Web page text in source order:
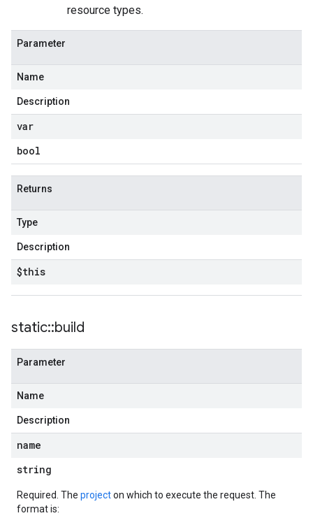
resource types.
Parameter
Name
Description
var
bool
Returns
Type
Description
$this
static::build
Parameter
Name
Description
name
string
Required. The projecton which to execute the request. The
format is: